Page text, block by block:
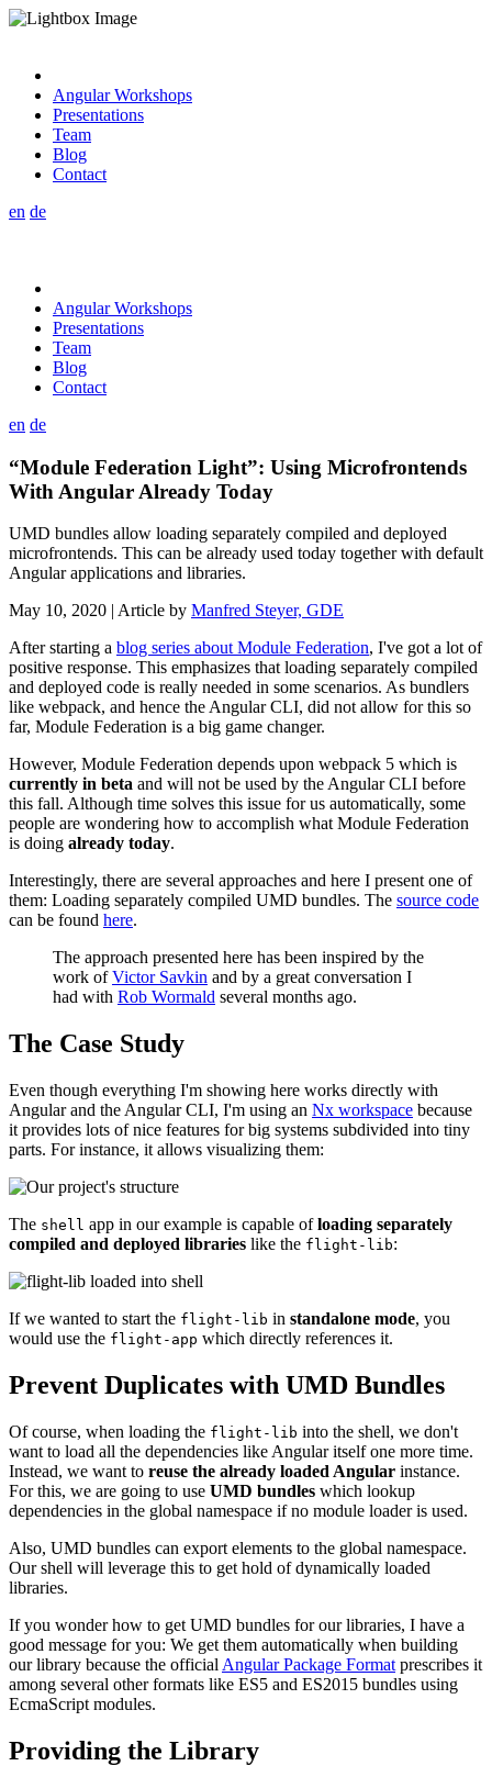
Angular Workshops
Presentations
Team
Blog
Contact
en de
Angular Workshops
Presentations
Team
Blog
Contact
en de
“Module Federation Light”: Using Microfrontends
With Angular Already Today
UMD bundles allow loading separately compiled and deployed
microfrontends. This can be already used today together with default
Angular applications and libraries.
May 10, 2020 | Article by Manfred Steyer, GDE
After starting a blog series about Module Federation, I've got a lot of
positive response. This emphasizes that loading separately compiled
and deployed code is really needed in some scenarios. As bundlers
like webpack, and hence the Angular CLI, did not allow for this so
far, Module Federation is a big game changer.
However, Module Federation depends upon webpack 5 which is
currently in beta and will not be used by the Angular CLI before
this fall. Although time solves this issue for us automatically, some
people are wondering how to accomplish what Module Federation
is doing already today.
Interestingly, there are several approaches and here I present one of
them: Loading separately compiled UMD bundles. The source code
can be found here.
The approach presented here has been inspired by the
work ofVictor Savkin and by a great conversation I
had with Rob Wormald several months ago.
The Case Study
Even though everything I'm showing here works directly with
Angular and the Angular CLI, I'm using an Nx workspace because
it provides lots of nice features for big systems subdivided into tiny
parts. For instance, it allows visualizing them:
The shell app in our example is capable ofloading separately
compiled and deployed libraries like the flight-lib:
If we wanted to start the flight-lib in standalone mode, you
would use the flight-app which directly references it.
Prevent Duplicates with UMD Bundles
Of course, when loading the flight-lib into the shell, we don't
want to load all the dependencies like Angular itself one more time.
Instead, we want to reuse the already loaded Angular instance.
For this, we are going to use UMD bundles which lookup
dependencies in the global namespace if no module loader is used.
Also, UMD bundles can export elements to the global namespace.
Our shell will leverage this to get hold of dynamically loaded
libraries.
If you wonder how to get UMD bundles for our libraries, I have a
good message for you: We get them automatically when building
our library because the official Angular Package Format prescribes it
among several other formats like ES5 and ES2015 bundles using
EcmaScript modules.
Providing the Library